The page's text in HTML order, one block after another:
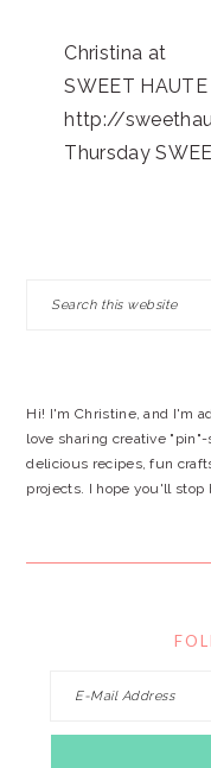
Christina at
SWEET HAUTE
http://
Thursday
Hi! I'm Christine, and I'm
love sharing creative
delicious recipes, fun
projects. I hope you'll stop